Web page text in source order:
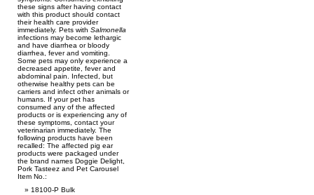
these signs after having contact
with this product should contact
their health care provider
immediately. Pets with Salmonella
infections may become lethargic
and have diarrhea or bloody
diarrhea, fever and vomiting.
Some pets may only experience a
decreased appetite, fever and
abdominal pain. Infected, but
otherwise healthy pets can be
carriers and infect other animals or
humans. If your pet has
consumed any of the affected
products or is experiencing any of
these symptoms, contact your
veterinarian immediately. The
following products have been
recalled: The affected pig ear
products were packaged under
the brand names Doggie Delight,
Pork Tasteez and Pet Carousel
Item No.:
18100-P Bulk